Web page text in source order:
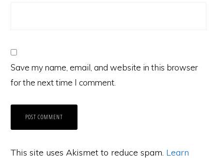
Save my name, email, and website in this browser
for the next time I comment.
This site uses Akismet to reduce spam. Learn